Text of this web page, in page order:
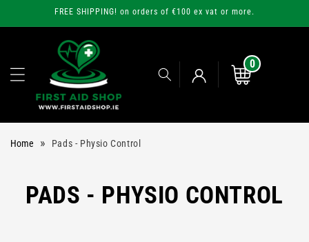
FREE SHIPPING! on orders of €100 ex vat or more.
Log
Cart
0
0
items
Home » Pads - Physio Control
C
PADS - PHYSIO CONTROL